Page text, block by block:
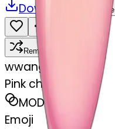
Download Share
Remix
wwangjy
Pink champagne
MODEL
Emoji